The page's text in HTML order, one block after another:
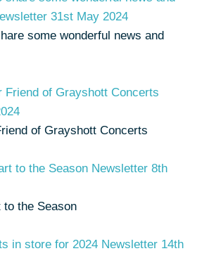
some wonderful news and
of Grayshott Concerts
to the Season